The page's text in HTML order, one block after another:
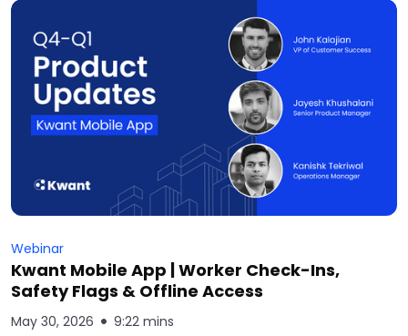
Webinar
Kwant Mobile App | Worker Check-Ins,
Safety Flags & Offline Access
May 30, 2026 9:22 mins